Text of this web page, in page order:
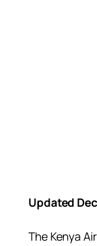
Updated
The Kenya